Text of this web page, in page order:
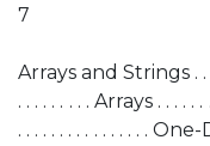
7
Arrays and Strings . . . . .
. . . . . . . . . Arrays . . . . . .
. . . . . . . . . . . . . . . .